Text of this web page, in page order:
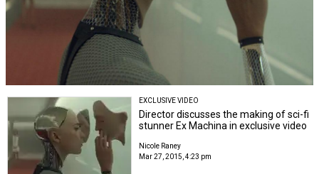
EXCLUSIVE VIDEO
Director discusses the making of sci-fi
stunner Ex Machina in exclusive video
Nicole Raney
Mar 27, 2015, 4:23 pm